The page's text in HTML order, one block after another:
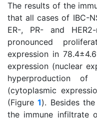
The results of the
that all cases of IBC-
ER-, PR- and
pronounced
expression in
expression (nuclear
hyperproduction of
(cytoplasmic
(Figure1). Besides
the immune infiltrate